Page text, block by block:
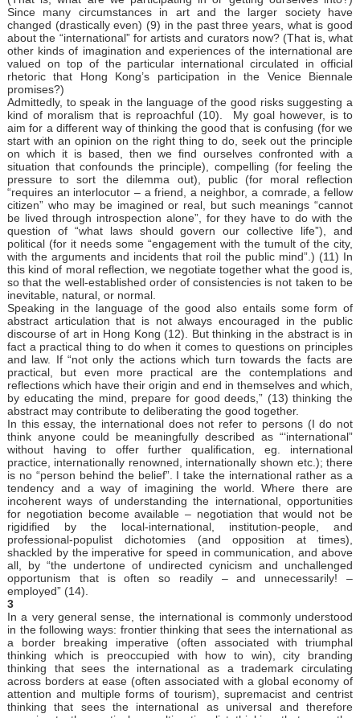
Since many circumstances in art and the larger society have
changed (drastically even) (9) in the past three years, what is good
about the “international” for artists and curators now? (That is, what
other kinds of imagination and experiences of the international are
valued on top of the particular international circulated in official
rhetoric that Hong Kong’s participation in the Venice Biennale
promises?)
Admittedly, to speak in the language of the good risks suggesting a
kind of moralism that is reproachful (10). My goal however, is to
aim for a different way of thinking the good that is confusing (for we
start with an opinion on the right thing to do, seek out the principle
on which it is based, then we find ourselves confronted with a
situation that confounds the principle), compelling (for feeling the
pressure to sort the dilemma out), public (for moral reflection
“requires an interlocutor – a friend, a neighbor, a comrade, a fellow
citizen” who may be imagined or real, but such meanings “cannot
be lived through introspection alone”, for they have to do with the
question of “what laws should govern our collective life”), and
political (for it needs some “engagement with the tumult of the city,
with the arguments and incidents that roil the public mind”.) (11) In
this kind of moral reflection, we negotiate together what the good is,
so that the well-established order of consistencies is not taken to be
inevitable, natural, or normal.
Speaking in the language of the good also entails some form of
abstract articulation that is not always encouraged in the public
discourse of art in Hong Kong (12). But thinking in the abstract is in
fact a practical thing to do when it comes to questions on principles
and law. If “not only the actions which turn towards the facts are
practical, but even more practical are the contemplations and
reflections which have their origin and end in themselves and which,
by educating the mind, prepare for good deeds,” (13) thinking the
abstract may contribute to deliberating the good together.
In this essay, the international does not refer to persons (I do not
think anyone could be meaningfully described as “‘international”
without having to offer further qualification, eg. international
practice, internationally renowned, internationally shown etc.); there
is no “person behind the belief”. I take the international rather as a
tendency and a way of imagining the world. Where there are
incoherent ways of understanding the international, opportunities
for negotiation become available – negotiation that would not be
rigidified by the local-international, institution-people, and
professional-populist dichotomies (and opposition at times),
shackled by the imperative for speed in communication, and above
all, by “the undertone of undirected cynicism and unchallenged
opportunism that is often so readily – and unnecessarily! –
employed” (14).
3
In a very general sense, the international is commonly understood
in the following ways: frontier thinking that sees the international as
a border breaking imperative (often associated with triumphal
thinking which is preoccupied with how to win), city branding
thinking that sees the international as a trademark circulating
across borders at ease (often associated with a global economy of
attention and multiple forms of tourism), supremacist and centrist
thinking that sees the international as universal and therefore